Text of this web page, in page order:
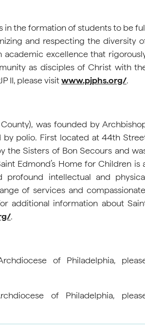
in the formation of students to be
and respecting the diversity
excellence that
as disciples of Christ with
II, please visitwww.pjphs.org/.
was founded by
by polio. First located at 44th
the Sisters of Bon Secours and
Edmond’s Home for Children is
intellectual and
of services and
additional information about
.
of Philadelphia,
of Philadelphia,